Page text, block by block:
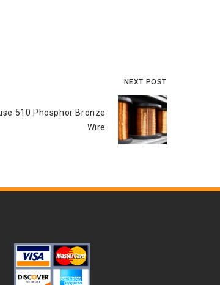
NEXT POST
510 Phosphor Bronze
Wire